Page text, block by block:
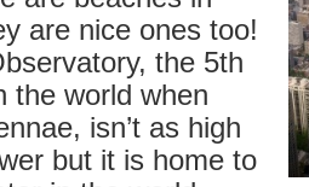
are nice ones too!
the 5th
the world when
isn’t as high
but it is home to